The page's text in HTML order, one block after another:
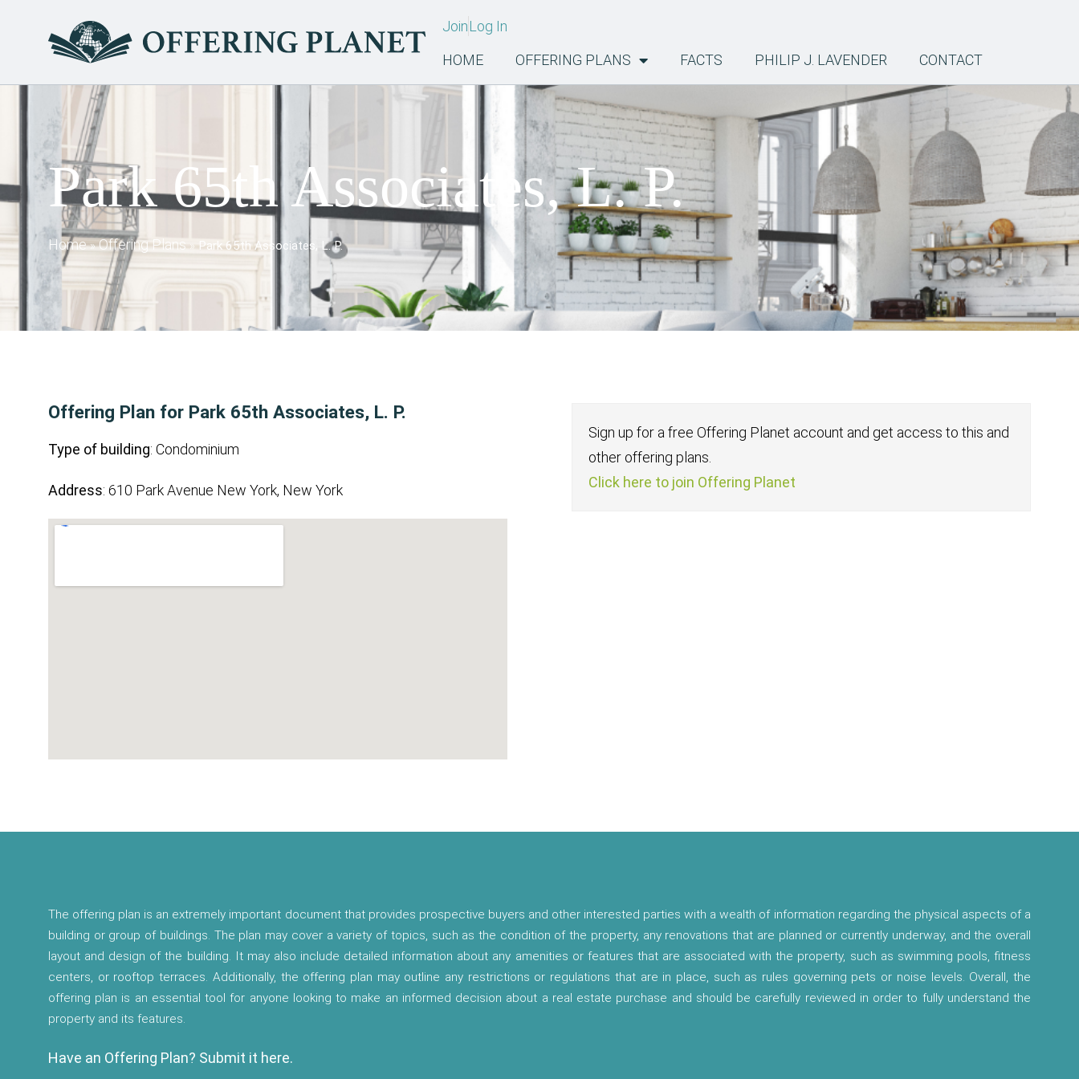
JoinLog In
HOME
OFFERING PLANS FACTS PHILIP J. LAVENDER CONTACT
Park 65th Associates, L. P.
Home»Offering Plans»Park 65th Associates, L. P.
Offering Plan for Park 65th Associates, L. P.
Type of building: Condominium
Address: 610 Park Avenue New York, New York
Sign up for a free Offering Planet account and get access to this and
other offering plans.
Click here to join Offering Planet
The offering plan is an extremely important document that provides prospective buyers and other interested parties with a wealth of information regarding the physical aspects of a
building or group of buildings. The plan may cover a variety of topics, such as the condition of the property, any renovations that are planned or currently underway, and the overall
layout and design of the building. It may also include detailed information about any amenities or features that are associated with the property, such as swimming pools, fitness
centers, or rooftop terraces. Additionally, the offering plan may outline any restrictions or regulations that are in place, such as rules governing pets or noise levels. Overall, the
offering plan is an essential tool for anyone looking to make an informed decision about a real estate purchase and should be carefully reviewed in order to fully understand the
property and its features.
Have an Offering Plan? Submit it here.